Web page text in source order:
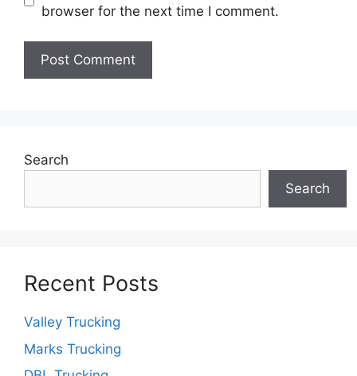
browser for the next time I comment.
Search
Search
Recent Posts
Valley Trucking
Marks Trucking